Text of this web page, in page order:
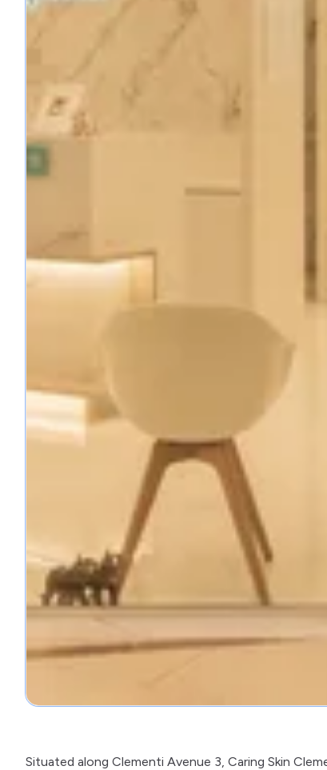
Situated along Clementi Avenue 3, Caring Skin